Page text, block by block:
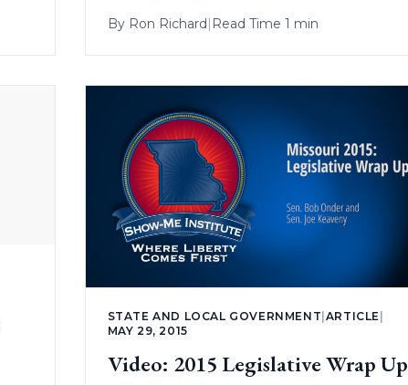
By Ron Richard| Read Time 1 min
STATE AND LOCAL GOVERNMENT|ARTICLE |
MAY 29, 2015
Video: 2015 Legislative Wrap Up